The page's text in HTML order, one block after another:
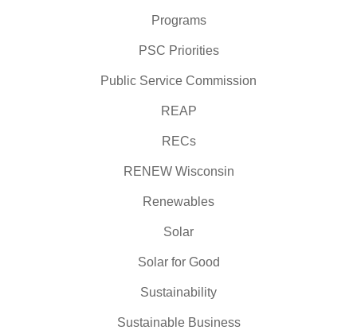
Programs
PSC Priorities
Public Service Commission
REAP
RECs
RENEW Wisconsin
Renewables
Solar
Solar for Good
Sustainability
Sustainable Business